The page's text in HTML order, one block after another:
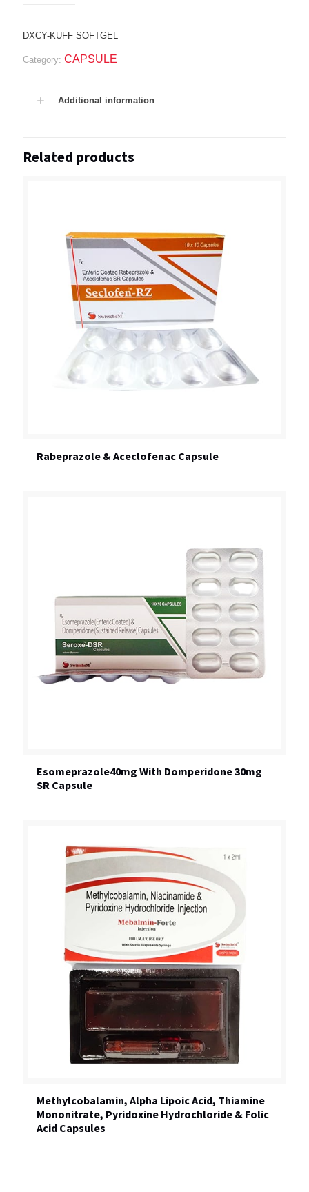
DXCY-KUFF SOFTGEL
Category: CAPSULE
Additional information
Related products
Rabeprazole & Aceclofenac Capsule
Esomeprazole40mg With Domperidone 30mg
SR Capsule
Methylcobalamin, Alpha Lipoic Acid, Thiamine
Mononitrate, Pyridoxine Hydrochloride & Folic
Acid Capsules